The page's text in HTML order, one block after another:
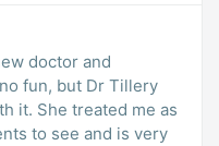
doctor and
fun, but Dr Tillery
it. She treated me as
to see and is very